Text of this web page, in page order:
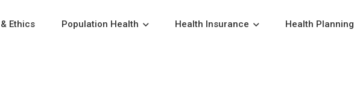
Ethics Population Health Health Insurance Health Planning